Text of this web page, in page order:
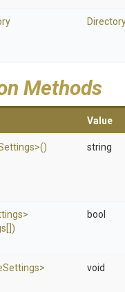
Methods
Value
() string
bool
Settings>
void